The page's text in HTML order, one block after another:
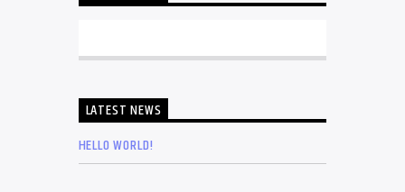
LATEST NEWS
HELLO WORLD!